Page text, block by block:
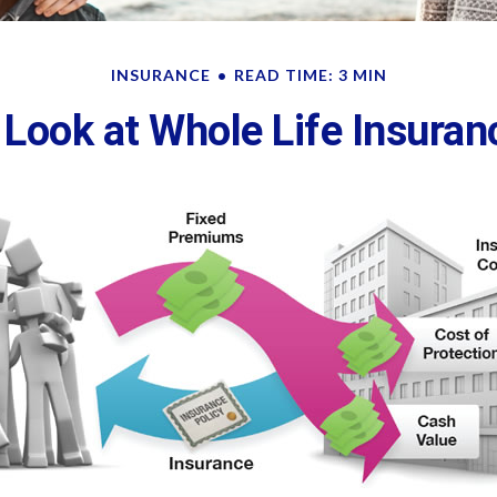
INSURANCE READ TIME: 3 MIN
at Whole Life